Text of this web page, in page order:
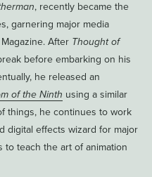
, recently became the
garnering major media
Magazine. After Thought of
before embarking on his
he released an
of the Ninth using a similar
things, he continues to work
digital effects wizard for major
to teach the art of animation